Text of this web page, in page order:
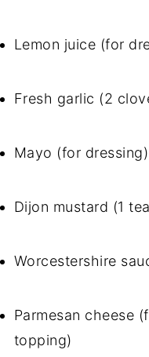
Lemon juice (for
Fresh garlic (2
Mayo (for dressing)
Dijon mustard (1
Worcestershire
Parmesan cheese
topping)